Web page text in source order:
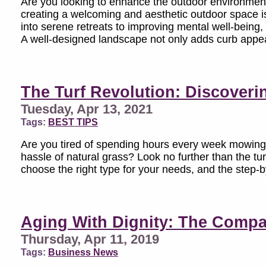
creating a welcoming and aesthetic outdoor
into serene retreats to improving mental well-
A well-designed landscape not only adds curb
The Turf Revolution:
Tuesday, Apr 13, 2021
Tags: BEST TIPS
Are you tired of spending hours every week
hassle of natural grass? Look no further than the
choose the right type for your needs, and the
Aging With Dignity: The
Thursday, Apr 11, 2019
Tags: Business News